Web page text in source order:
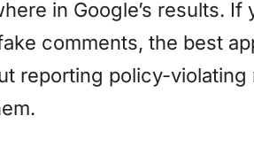
in Google’s results. If
comments, the best
reporting policy-